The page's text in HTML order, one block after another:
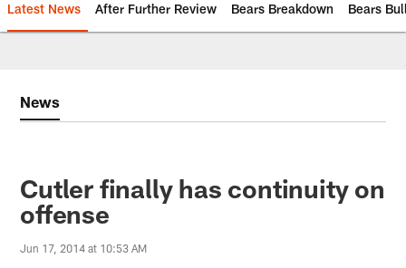
Latest News After Further Review Bears Breakdown Bears
News
Cutler finally has continuity on
offense
Jun 17, 2014 at 10:53 AM